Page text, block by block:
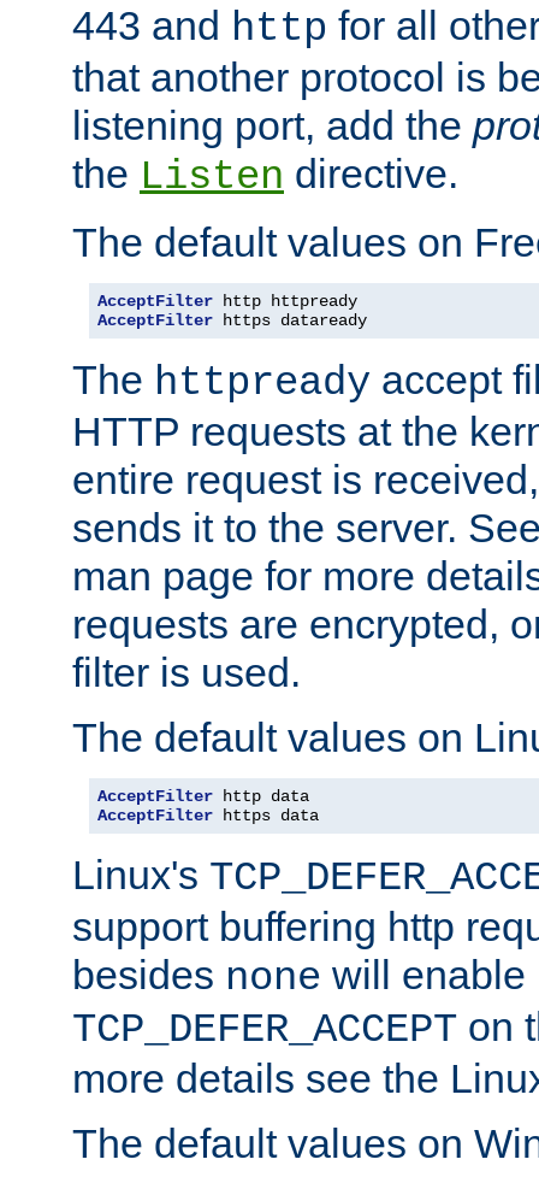
443 and http for all
that another protocol is
listening port, add the
the Listen directive.
The default values on
AcceptFilter
AcceptFilter https dataready
The httpready accept
HTTP requests at the
entire request is
sends it to the server.
man page for more
requests are encrypted,
filter is used.
The default values on
AcceptFilter
AcceptFilter https data
Linux's
support buffering http
besides none will enable
TCP_DEFER_ACCEPT on
more details see the
The default values on